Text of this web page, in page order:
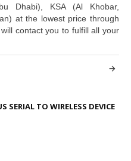
Dhabi), KSA (Al Khobar,
) at the lowest price through
will contactyou to fulfill all your
TO WIRELESS DEVICE